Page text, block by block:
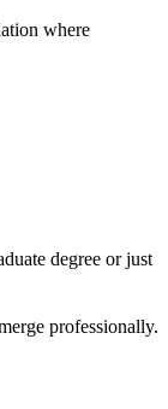
where
degree or just
professionally.